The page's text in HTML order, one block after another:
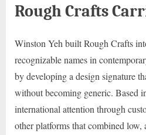
Rough Crafts
Winston Yeh built Rough Crafts
recognizable names in
by developing a design signature
without becoming generic. Based
international attention through
other platforms that combined low,